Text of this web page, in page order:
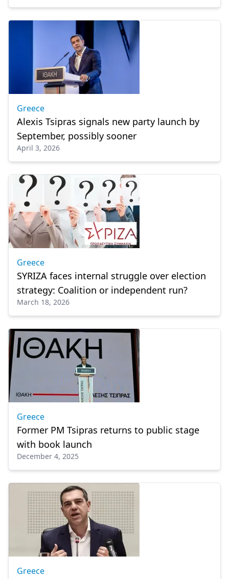
Greece
Alexis Tsipras signals new party launch by
September, possibly sooner
April 3, 2026
Greece
SYRIZA faces internal struggle over election
strategy: Coalition or independent run?
March 18, 2026
Greece
Former PM Tsipras returns to public stage
with book launch
December 4, 2025
Greece